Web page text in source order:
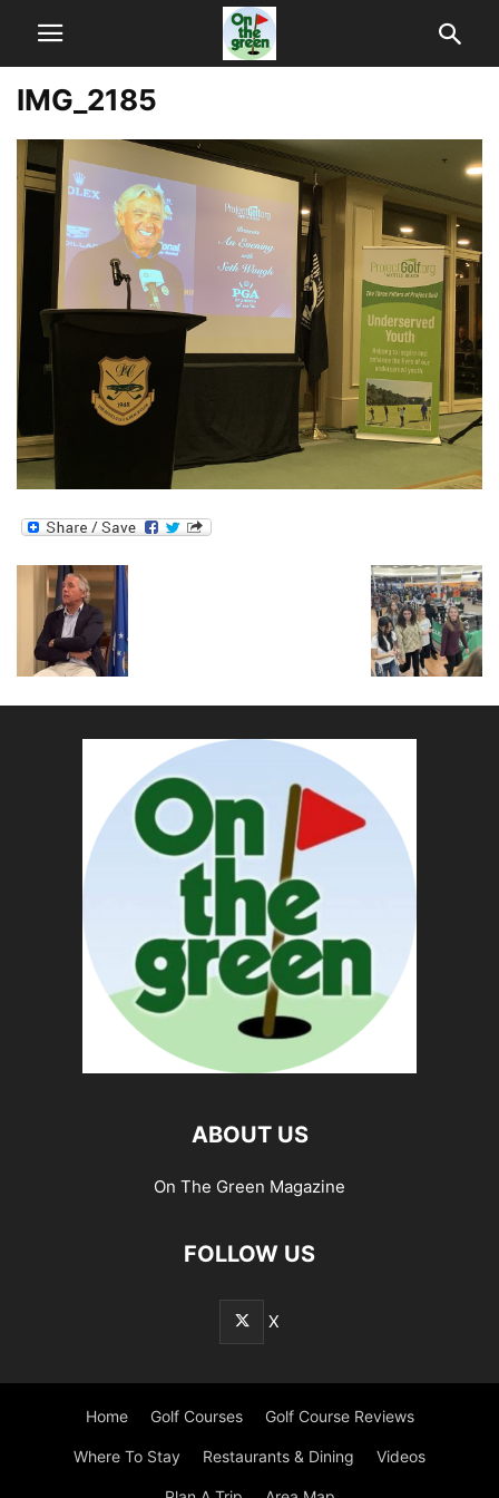
IMG_2185
ABOUT US
On The Green Magazine
FOLLOW US
X
Home Golf Courses Golf Course Reviews
Where To Stay Restaurants & Dining Videos